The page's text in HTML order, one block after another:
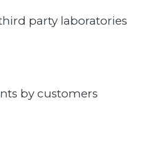
party laboratories
by customers